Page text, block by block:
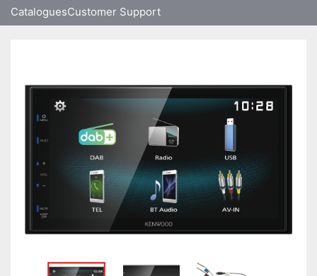
CataloguesCustomer Support